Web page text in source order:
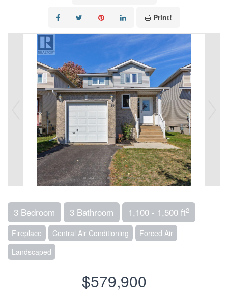
Print!
3 Bedroom 3 Bathroom 1,100 - 1,500 ft2
Fireplace Central Air Conditioning
Forced Air
Landscaped
$579,900